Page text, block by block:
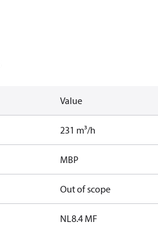
Value
231 m³/h
MBP
Out of scope
NL8.4 MF